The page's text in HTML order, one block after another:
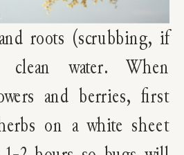
roots (scrubbing, if
clean water. When
and berries, first
on a white sheet